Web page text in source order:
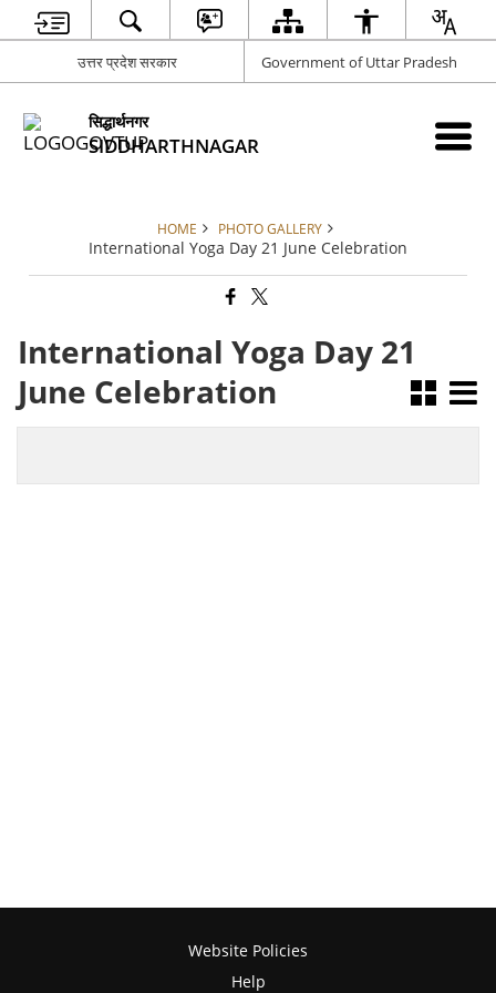
उत्तर प्रदेश सरकार Government of Uttar Pradesh
सिद्धार्थनगर
SIDDHARTHNAGAR
HOME PHOTO GALLERY
International Yoga Day 21 June Celebration
International Yoga Day 21
June Celebration
Website Policies
Help